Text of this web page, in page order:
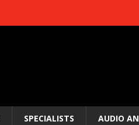
SPECIALISTS AUDIO